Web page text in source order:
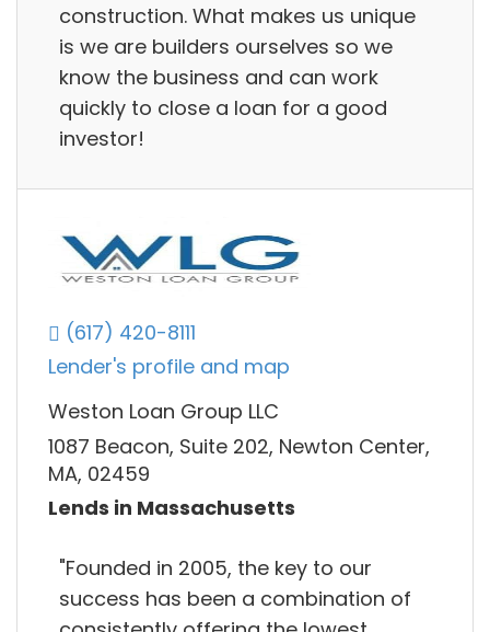
construction. What makes us unique
is we are builders ourselves so we
know the business and can work
quickly to close a loan for a good
investor!
(617) 420-8111
Lender's profile and map
Weston Loan Group LLC
1087 Beacon, Suite 202, Newton Center,
MA, 02459
Lends in Massachusetts
"Founded in 2005, the key to our
success has been a combination of